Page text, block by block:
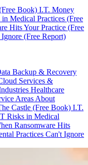
Book) I.T. Money
Medical Practices (Free
Hits Your Practice (Free
(Free Report)
Backup & Recovery
Services &
Healthcare
Areas About
Castle (Free Book) I.T.
Risks in Medical
Ransomware Hits
Practices Can't Ignore